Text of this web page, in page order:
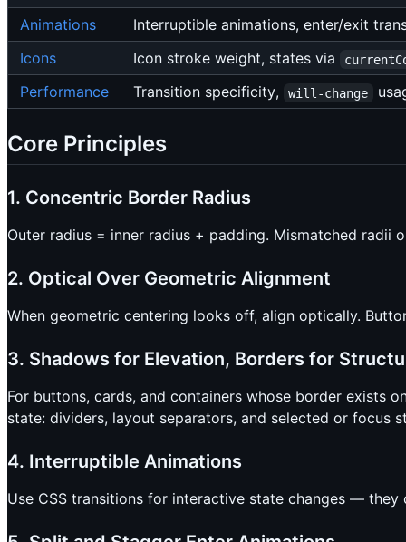
Animations
Interruptible animations, enter/exit
Icons
Icon stroke weight, states via
Performance Transition specificity, will-change
Core Principles
1. Concentric Border Radius
Outer radius = inner radius + padding. Mismatched
2. Optical Over Geometric Alignment
When geometric centering looks off, align optically.
3. Shadows for Elevation, Borders for
For buttons, cards, and containers whose border exists
state: dividers, layout separators, and selected or focus
4. Interruptible Animations
Use CSS transitions for interactive state changes —